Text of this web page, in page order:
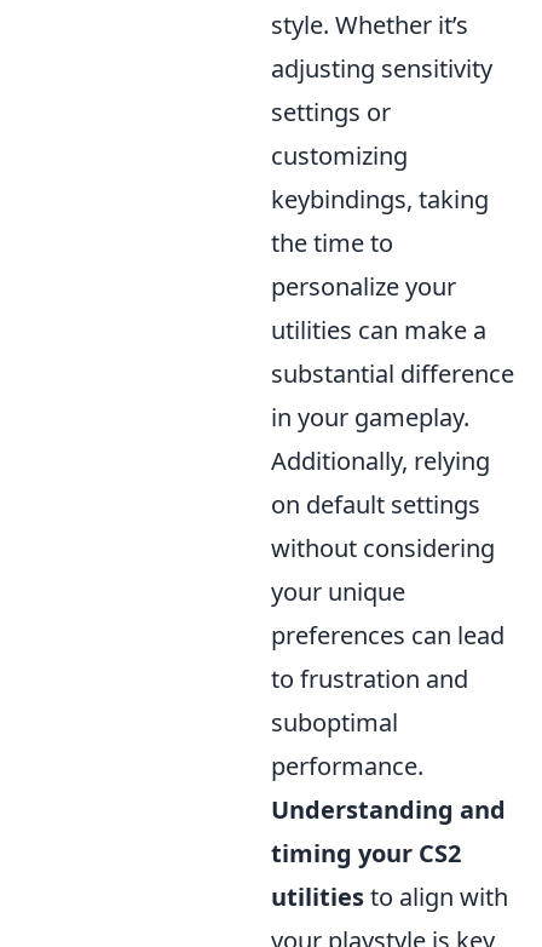
style. Whether it’s
adjusting sensitivity
settings or
customizing
keybindings, taking
the time to
personalize your
utilities can make a
substantial difference
in your gameplay.
Additionally, relying
on default settings
without considering
your unique
preferences can lead
to frustration and
suboptimal
performance.
Understanding and
timing your CS2
utilitiesto align with
your playstyle is key